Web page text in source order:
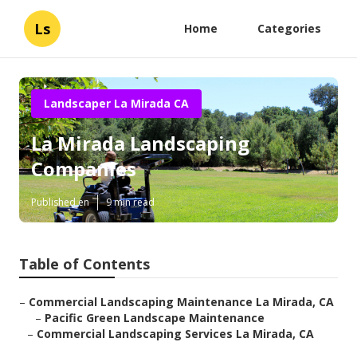
Ls Home Categories
Landscaper La Mirada CA
La Mirada Landscaping
Companies
Published en 9 min read
Table of Contents
– Commercial Landscaping Maintenance La Mirada, CA
– Pacific Green Landscape Maintenance
– Commercial Landscaping Services La Mirada, CA